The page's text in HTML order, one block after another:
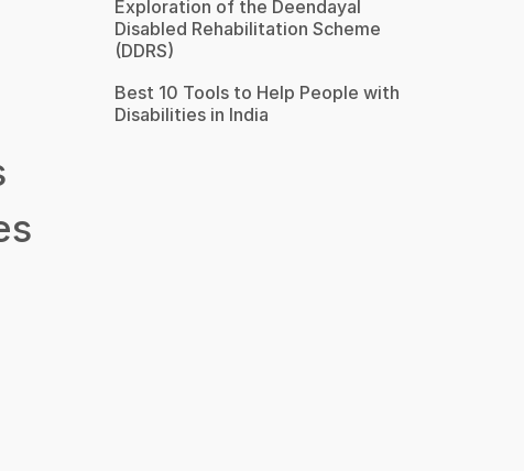
Exploration of the Deendayal
Disabled Rehabilitation Scheme
(DDRS)
Best 10 Tools to Help People with
Disabilities in India